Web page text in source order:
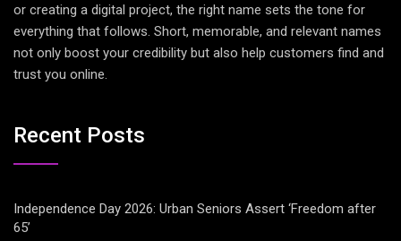
or creating a digital project, the right name sets the tone for
everything that follows. Short, memorable, and relevant names
not only boost your credibility but also help customers find and
trust you online.
Recent Posts
Independence Day 2026: Urban Seniors Assert ‘Freedom after
65’